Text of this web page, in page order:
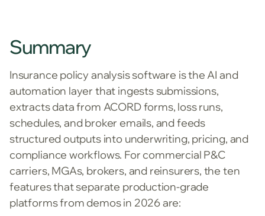
Summary
Insurance policy analysis software is the AI and
automation layer that ingests submissions,
extracts data from ACORD forms, loss runs,
schedules, and broker emails, and feeds
structured outputs into underwriting, pricing, and
compliance workflows. For commercial P&C
carriers, MGAs, brokers, and reinsurers, the ten
features that separate production-grade
platforms from demos in 2026 are: